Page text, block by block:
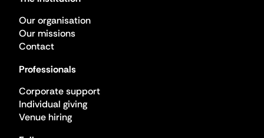
Our organisation
Our missions
Contact
Professionals
Corporate support
Individual giving
Venue hiring